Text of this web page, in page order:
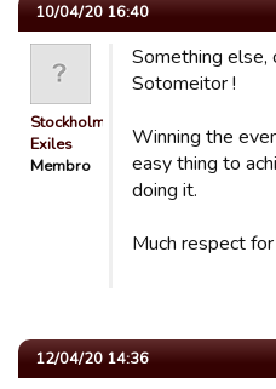
10/04/20 16:40
Stockholm
Exiles
Membro
Something else,
Sotomeitor !
Winning the
easy thing to
doing it.
Much respect
12/04/20 14:36